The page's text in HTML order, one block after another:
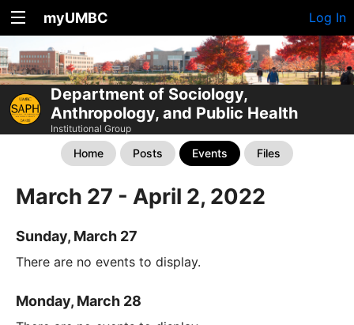
myUMBC Log In
Department of Sociology,
Anthropology, and Public Health
Institutional Group
Home Posts Events Files
March 27 - April 2, 2022
Sunday, March 27
There are no events to display.
Monday, March 28